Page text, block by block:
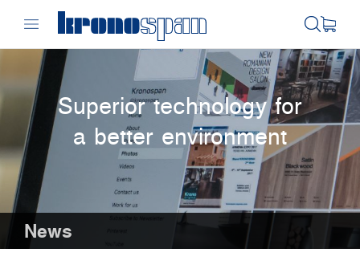
News
Superior technology for
a better environment